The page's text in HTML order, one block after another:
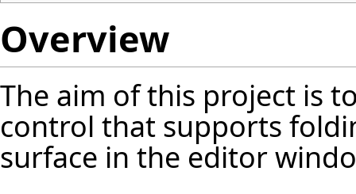
Overview
The aim of this project is
control that supports
surface in the editor